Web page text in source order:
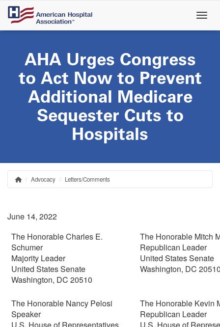
Skip
main
AHA Urges Congress
to Act Now to Prevent
Additional Medicare
Sequester Cuts to
Hospitals
Breadcrumb
HomeAdvocacy Letters/Comments
June 14, 2022
The Honorable Charles E.
Schumer
Majority Leader
United States Senate
Washington, DC 20510
The Honorable Mitch
Republican Leader
United States Senate
Washington, DC
The Honorable Nancy Pelosi
Speaker
The Honorable Kevin
Republican Leader